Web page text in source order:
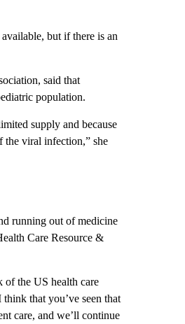
but if there is an
said that
population.
supply and because
the viral infection,” she
running out of medicine
Care Resource &
of the US health care
that you’ve seen that
care, and we’ll continue